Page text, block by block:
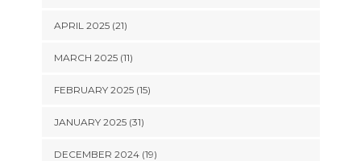
APRIL 2025 (21)
MARCH 2025 (11)
FEBRUARY 2025 (15)
JANUARY 2025 (31)
DECEMBER 2024 (19)